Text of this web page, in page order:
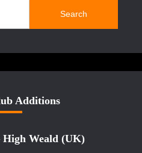
Additions
High Weald (UK)